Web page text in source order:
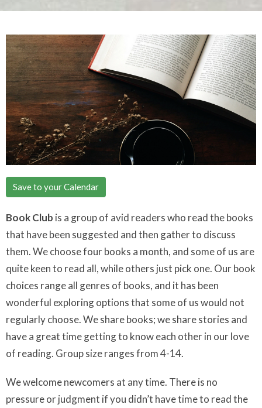
Save to your Calendar
Book Club is a group of avid readers who read the books
that have been suggested and then gather to discuss
them. We choose four books a month, and some of us are
quite keen to read all, while others just pick one. Our book
choices range all genres of books, and it has been
wonderful exploring options that some of us would not
regularly choose. We share books; we share stories and
have a great time getting to know each other in our love
of reading. Group size ranges from 4-14.
We welcome newcomers at any time. There is no
pressure or judgment if you didn’t have time to read the